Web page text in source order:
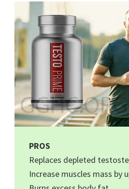
PROS
Replaces depleted
Increase muscles mass by